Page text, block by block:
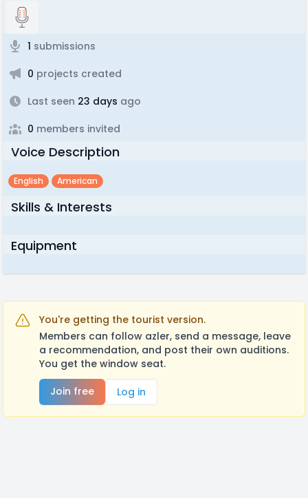
1 submissions
0 projects created
Last seen 23 days ago
0 members invited
Voice Description
English American
Skills & Interests
Equipment
You're getting the tourist version.
Members can follow azler, send a message, leave
a recommendation, and post their own auditions.
You get the window seat.
Join free
Log in